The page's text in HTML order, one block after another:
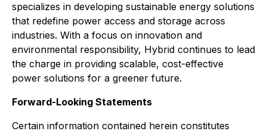
specializes in developing sustainable energy solutions
that redefine power access and storage across
industries. With a focus on innovation and
environmental responsibility, Hybrid continues to lead
the charge in providing scalable, cost-effective
power solutions for a greener future.
Forward-Looking Statements
Certain information contained herein constitutes